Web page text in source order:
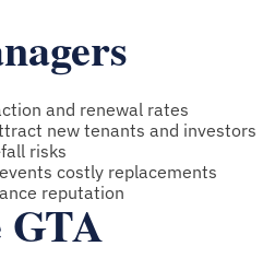
and renewal rates
new tenants and investors
risks
costly replacements
reputation
GTA